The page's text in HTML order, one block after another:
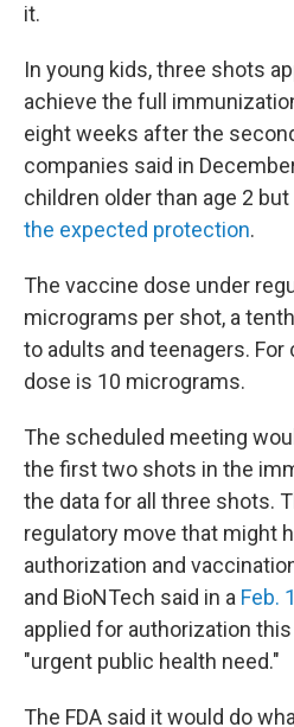
it.
In young kids, three shots
achieve the full
eight weeks after the
companies said in
children older than age 2
the expected protection.
The vaccine dose under
micrograms per shot, a
to adults and teenagers. For
dose is 10 micrograms.
The scheduled meeting
the first two shots in the
the data for all three shots.
regulatory move that might
authorization and
and BioNTech said in a Feb.
applied for authorization
"urgent public health need."
The FDA said it would do